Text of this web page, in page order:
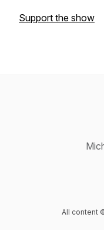
Support the show
All content